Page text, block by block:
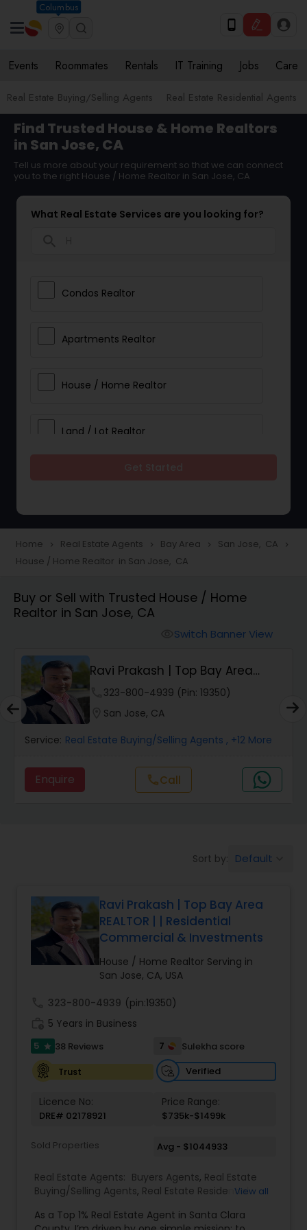
Columbus
Events Roommates Rentals IT Training Jobs Care
Real Estate Buying/Selling Agents Real Estate Residential Agents
Find Trusted House & Home Realtors
in San Jose, CA
Tell us more about your requirement so that we can connect
you to the right House / Home Realtor in San Jose, CA
What Real Estate Services are you looking for?
Condos Realtor
Apartments Realtor
House / Home Realtor
Land / Lot Realtor
Farms & Ranches Realtor
Mobile Homes Realtor
Real Estate Investors
Buyers Agents
Sellers Agents
New Construction
Luxury Properties Agent
Foreclosed Properties Agents
Property Management Agency
Home navigate_next Real Estate Agents navigate_next Bay Area navigate_next San Jose, CA navigate_next
House / Home Realtor in San Jose, CA
Buy or Sell with Trusted House / Home
Realtor in San Jose, CA
Switch Banner View
Ravi Prakash | Top Bay Area
REALTOR | | Resi...
323-800-4939 (Pin: 19350)
San Jose, CA
Service: Real Estate Buying/Selling Agents , +12 More
Enquire callCall
Sort by: Default
Ravi Prakash | Top Bay Area
REALTOR | | Residential
Commercial & Investments
House / Home Realtor Serving in
San Jose, CA, USA
323-800-4939 (pin:19350)
5 Years in Business
5 star 38 Reviews 7
Sulekha score
Trust
Verified
Licence No:
DRE# 02178921
Price Range:
$735k-$1499k
Sold Properties Avg - $1044933
Real Estate Agents: Buyers Agents, Real Estate
Buying/Selling Agents, Real Estate Residential
Agents,House / Home Realtor ,Land / Lot Realtor
View all
As a Top 1% Real Estate Agent in Santa Clara